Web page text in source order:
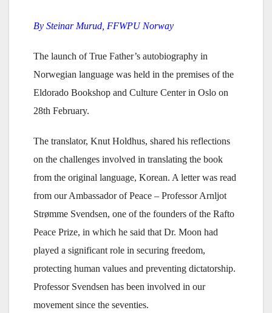
By Steinar Murud, FFWPU Norway
The launch of True Father’s autobiography in
Norwegian language was held in the premises of the
Eldorado Bookshop and Culture Center in Oslo on
28th February.
The translator, Knut Holdhus, shared his reflections
on the challenges involved in translating the book
from the original language, Korean. A letter was read
from our Ambassador of Peace – Professor Arnljot
Strømme Svendsen, one of the founders of the Rafto
Peace Prize, in which he said that Dr. Moon had
played a significant role in securing freedom,
protecting human values and preventing dictatorship.
Professor Svendsen has been involved in our
movement since the seventies.